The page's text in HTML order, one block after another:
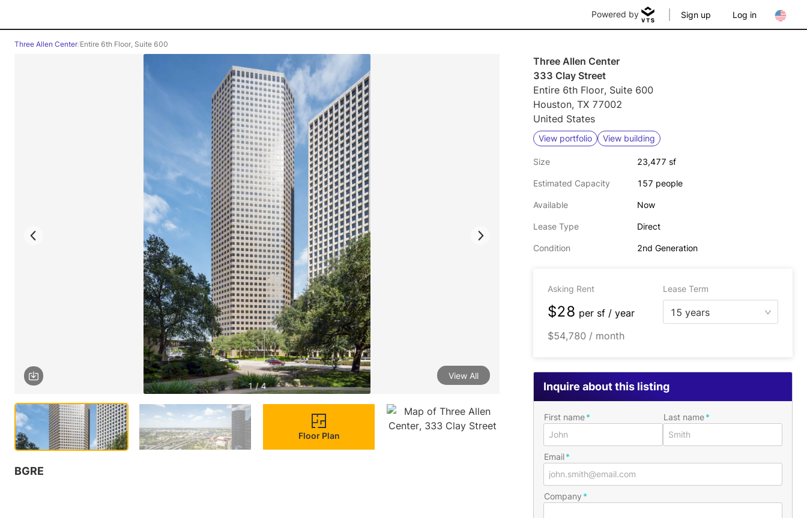
Powered by Sign up Log in
Three Allen Center/Entire 6th Floor, Suite 600
1 / 4
View All
Floor Plan
BGRE
Three Allen Center
333 Clay Street
Entire 6th Floor, Suite 600
Houston, TX 77002
United States
View portfolio View building
Size 23,477 sf
Estimated Capacity 157 people
Available Now
Lease Type Direct
Condition 2nd Generation
Asking Rent Lease Term
$28 per sf / year
15 years
$54,780 / month
Inquire about this listing
First name Last name
Email
Company